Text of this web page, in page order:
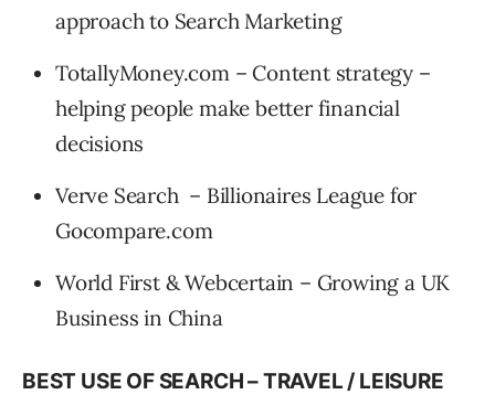
approach to Search Marketing
TotallyMoney.com – Content strategy –
helping people make better financial
decisions
Verve Search – Billionaires League for
Gocompare.com
World First & Webcertain – Growing a UK
Business in China
BEST USE OF SEARCH – TRAVEL / LEISURE